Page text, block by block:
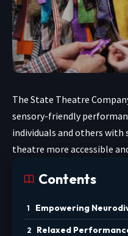
The State Theatre
sensory-friendly
individuals and others
theatre more accessible
Contents
Empowering
Relaxed